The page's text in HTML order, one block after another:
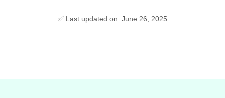
✅ Last updated on: June 26, 2025